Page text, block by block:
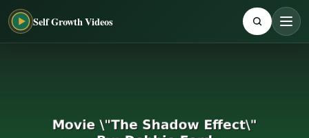
Self Growth Videos